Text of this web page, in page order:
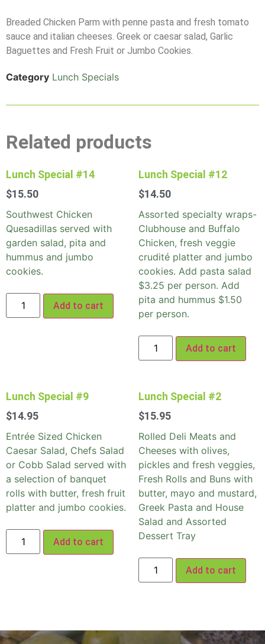
Breaded Chicken Parm with penne pasta and fresh tomato
sauce and italian cheeses. Greek or caesar salad, Garlic
Baguettes and Fresh Fruit or Jumbo Cookies.
Category Lunch Specials
Related products
Lunch Special #14
$15.50
Southwest Chicken
Quesadillas served with
garden salad, pita and
hummus and jumbo
cookies.
Add to cart
Lunch Special #12
$14.50
Assorted specialty wraps-
Clubhouse and Buffalo
Chicken, fresh veggie
crudité platter and jumbo
cookies. Add pasta salad
$3.25 per person. Add
pita and hummus $1.50
per person.
Add to cart
Lunch Special #9
$14.95
Entrée Sized Chicken
Caesar Salad, Chefs Salad
or Cobb Salad served with
a selection of banquet
rolls with butter, fresh fruit
platter and jumbo cookies.
Add to cart
Lunch Special #2
$15.95
Rolled Deli Meats and
Cheeses with olives,
pickles and fresh veggies,
Fresh Rolls and Buns with
butter, mayo and mustard,
Greek Pasta and House
Salad and Assorted
Dessert Tray
Add to cart